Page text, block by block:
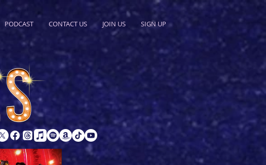
PODCAST CONTACT US JOIN US SIGN UP